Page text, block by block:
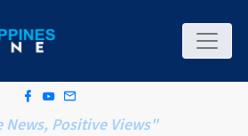
News, Positive Views"